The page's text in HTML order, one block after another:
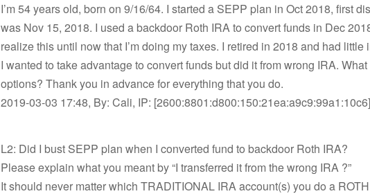
I’m 54 years old, born on 9/16/64. I started a SEPP plan in Oct 2018, first
was Nov 15, 2018. I used a backdoor Roth IRA to convert funds in Dec
realize this until now that I’m doing my taxes. I retired in 2018 and had little
I wanted to take advantage to convert funds but did it from wrong IRA.
options? Thank you in advance for everything that you do.
2019-03-03 17:48, By: Cali, IP: [2600:8801:d800:150:21ea:a9c9:99a1:10c6]
L2: Did I bust SEPP plan when I converted fund to backdoor Roth IRA?
Please explain what you meant by “I transferred it from the wrong IRA ?”
It should never matter which TRADITIONAL IRA account(s) you do a